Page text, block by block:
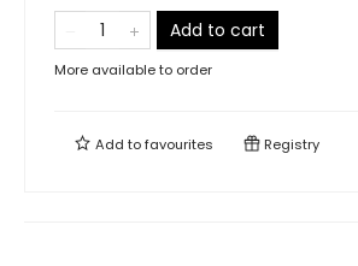
Add to cart
More available to order
Add tofavourites Registry